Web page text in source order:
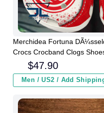
Merchidea Fortuna
Crocs Crocband Clogs
Men Women and Kids
$47.90
Men / US2 / Add